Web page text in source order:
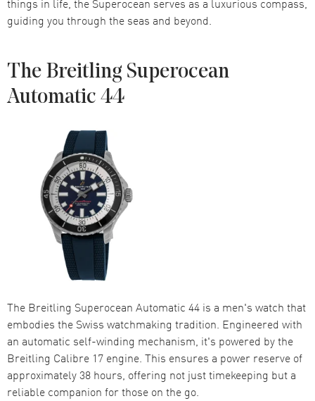
guiding you through the seas and beyond.
The Breitling Superocean
Automatic 44
The Breitling Superocean Automatic 44 is a men's watch that
embodies the Swiss watchmaking tradition. Engineered with
an automatic self-winding mechanism, it's powered by the
Breitling Calibre 17 engine. This ensures a power reserve of
approximately 38 hours, offering not just timekeeping but a
reliable companion for those on the go.